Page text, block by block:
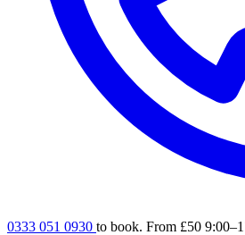
0333 051 0930 to book. From £50